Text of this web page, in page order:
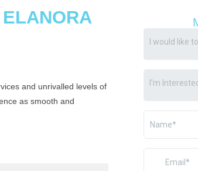
and unrivalled levels of
as smooth and